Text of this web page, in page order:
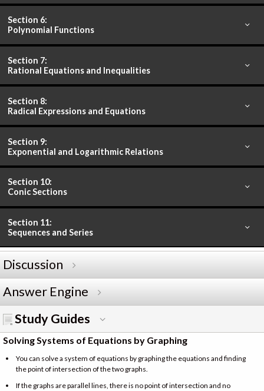
Section 6:
Polynomial Functions
Section 7:
Rational Equations and Inequalities
Section 8:
Radical Expressions and Equations
Section 9:
Exponential and Logarithmic Relations
Section 10:
Conic Sections
Section 11:
Sequences and Series
Discussion
Answer Engine
Study Guides
Solving Systems of Equations by Graphing
You can solve a system of equations by graphing the equations and finding
the point of intersection of the two graphs.
If the graphs are parallel lines, there is no point of intersection and no